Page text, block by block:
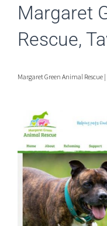
Margaret
Rescue,
Margaret Green Animal Rescue |